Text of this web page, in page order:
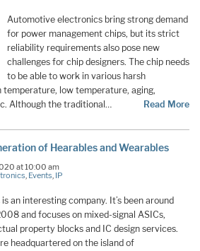
Automotive electronics bring strong demand
for power management chips, but its strict
reliability requirements also pose new
challenges for chip designers. The chip needs
to be able to work in various harsh
temperature, low temperature, aging,
Although the traditional…
Read More
of Hearables and Wearables
at 10:00 am
, Events, IP
is an interesting company. It’s been around
and focuses on mixed-signal ASICs,
property blocks and IC design services.
headquartered on the island of